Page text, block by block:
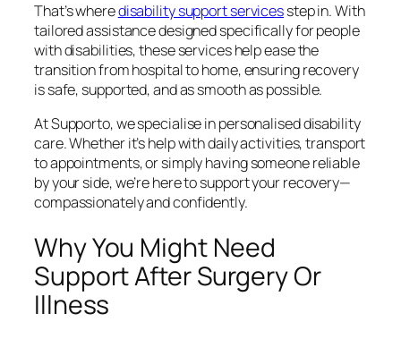
That’s wheredisability support servicesstep in. With
tailored assistance designed specifically for people
with disabilities, these services help ease the
transition from hospital to home, ensuring recovery
is safe, supported, and as smooth as possible.
At Supporto, we specialise in personalised disability
care. Whether it’s help with daily activities, transport
to appointments, or simply having someone reliable
by your side, we’re here to support your recovery—
compassionately and confidently.
Why You Might Need
Support After Surgery Or
Illness